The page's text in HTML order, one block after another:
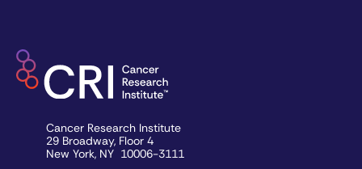
Cancer Research Institute
29 Broadway, Floor 4
New York, NY 10006-3111